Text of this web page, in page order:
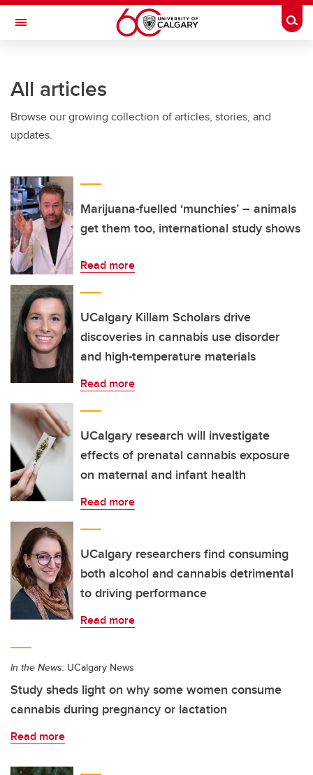
Skip to main content
Toggle Navigation
All articles
Browse our growing collection of articles, stories, and
updates.
Marijuana-fuelled ‘munchies’ – animals
get them too, international study shows
Read more
UCalgary Killam Scholars drive
discoveries in cannabis use disorder
and high-temperature materials
Read more
UCalgary research will investigate
effects of prenatal cannabis exposure
on maternal and infant health
Read more
UCalgary researchers find consuming
both alcohol and cannabis detrimental
to driving performance
Read more
In the News: UCalgary News
Study sheds light on why some women consume
cannabis during pregnancy or lactation
Read more